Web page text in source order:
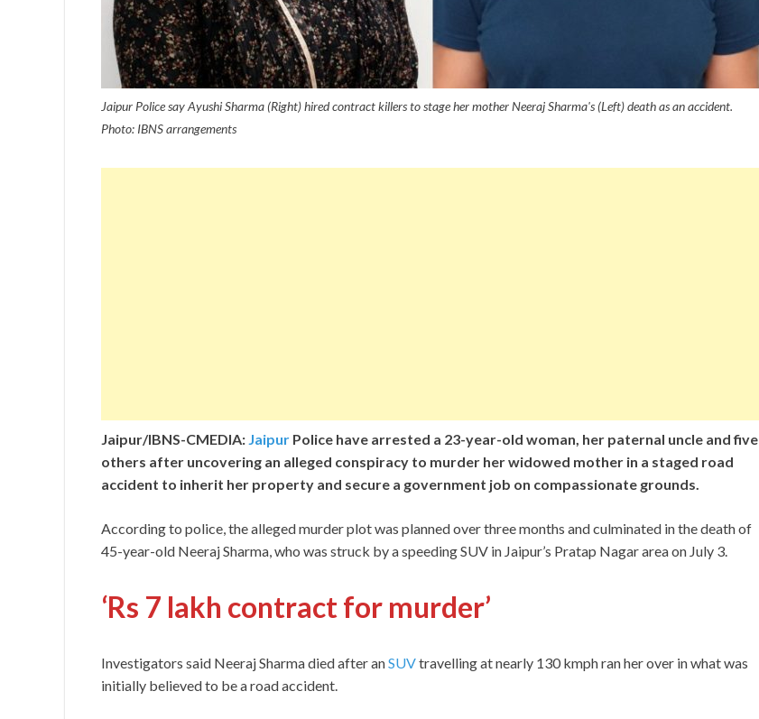
Jaipur Police say Ayushi Sharma (Right) hired contract killers to stage her mother Neeraj Sharma's (Left) death as an accident.
Photo: IBNS arrangements
Jaipur/IBNS-CMEDIA: Jaipur Police have arrested a 23-year-old woman, her paternal uncle and five
others after uncovering an alleged conspiracy to murder her widowed mother in a staged road
accident to inherit her property and secure a government job on compassionate grounds.
According to police, the alleged murder plot was planned over three months and culminated in the death of
45-year-old Neeraj Sharma, who was struck by a speeding SUV in Jaipur’s Pratap Nagar area on July 3.
‘Rs 7 lakh contract for murder’
Investigators said Neeraj Sharma died after anSUVtravelling at nearly 130 kmph ran her over in what was
initially believed to be a road accident.